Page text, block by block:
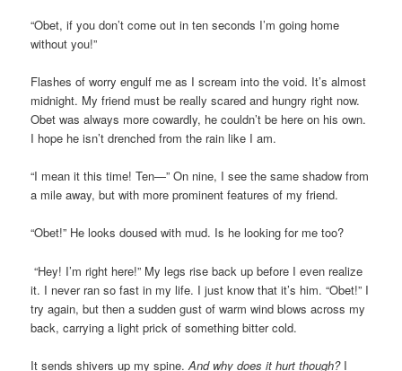
“Obet, if you don’t come out in ten seconds I’m going home
without you!”
Flashes of worry engulf me as I scream into the void. It’s almost
midnight. My friend must be really scared and hungry right now.
Obet was always more cowardly, he couldn’t be here on his own.
I hope he isn’t drenched from the rain like I am.
“I mean it this time! Ten—” On nine, I see the same shadow from
a mile away, but with more prominent features of my friend.
“Obet!” He looks doused with mud. Is he looking for me too?
“Hey! I’m right here!” My legs rise back up before I even realize
it. I never ran so fast in my life. I just know that it’s him. “Obet!” I
try again, but then a sudden gust of warm wind blows across my
back, carrying a light prick of something bitter cold.
It sends shivers up my spine.And why does it hurt though?I